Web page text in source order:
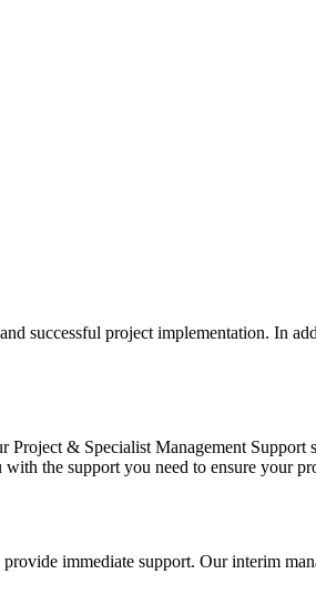
successful project implementation. In
& Specialist Management
the support you need to ensure your
immediate support. Our interim